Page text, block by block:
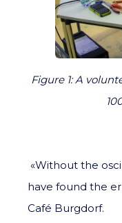
Figure 1: A
«Without the
have found the
Café Burgdorf.